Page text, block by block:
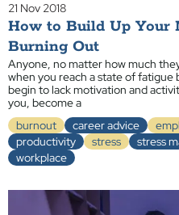
21 Nov 2018
How to Build Up Your
Burning Out
Anyone, no matter how much
when you reach a state of fatigue
begin to lack motivation and
you, become a
burnout
career advice
productivity
stress stress
workplace